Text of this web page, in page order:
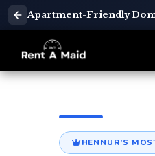
Apartment-Friendly
HENNUR’S